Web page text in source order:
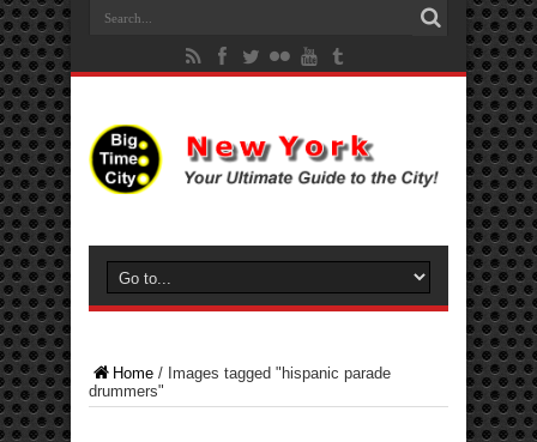
Home / Images tagged "hispanic parade
drummers"